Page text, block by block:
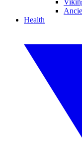
Health